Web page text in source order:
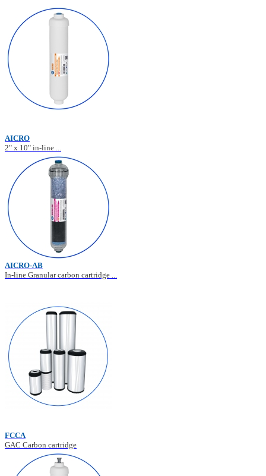
AICRO
2" x 10" in-line ...
AICRO-AB
In-line Granular carbon cartridge ...
FCCA
GAC Carbon cartridge